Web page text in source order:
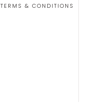
TERMS & CONDITIONS